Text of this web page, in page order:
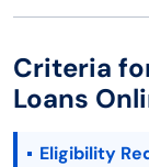
Criteria
Loans
Eligibility